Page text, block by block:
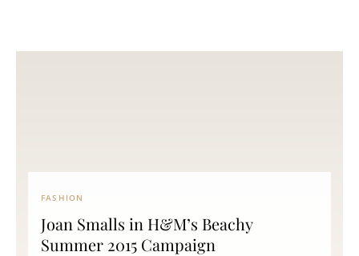
FASHION
Joan Smalls in H&M’s Beachy
Summer 2015 Campaign